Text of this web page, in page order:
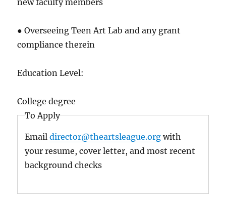
● Overseeing Teen Art Lab and any grant
compliance therein
Education Level:
College degree
To Apply
Emaildirector@theartsleague.org with
your resume, cover letter, and most recent
background checks